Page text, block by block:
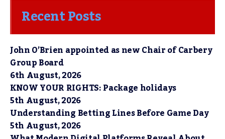
Recent Posts
John O’Brien appointed as new Chair of Carbery
Group Board
6th August, 2026
KNOW YOUR RIGHTS: Package holidays
5th August, 2026
Understanding Betting Lines Before Game Day
5th August, 2026